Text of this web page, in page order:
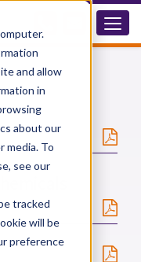
and allow
in
about our
media. To
see our
tracked
will be
preference